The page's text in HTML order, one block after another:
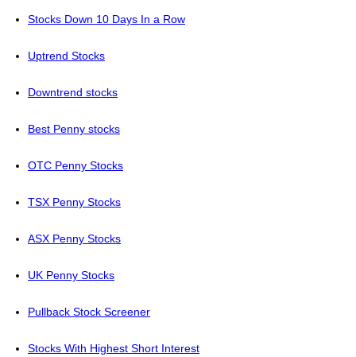
Stocks Down 10 Days In a Row
Uptrend Stocks
Downtrend stocks
Best Penny stocks
OTC Penny Stocks
TSX Penny Stocks
ASX Penny Stocks
UK Penny Stocks
Pullback Stock Screener
Stocks With Highest Short Interest